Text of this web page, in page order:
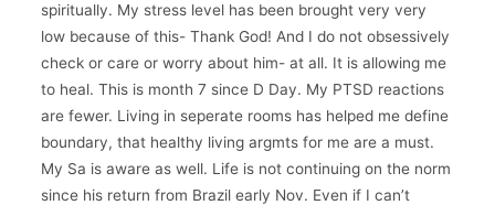
spiritually. My stress level has been brought very very
low because of this- Thank God! And I do not obsessively
check or care or worry about him- at all. It is allowing me
to heal. This is month 7 since D Day. My PTSD reactions
are fewer. Living in seperate rooms has helped me define
boundary, that healthy living argmts for me are a must.
My Sa is aware as well. Life is not continuing on the norm
since his return from Brazil early Nov. Even if I can’t